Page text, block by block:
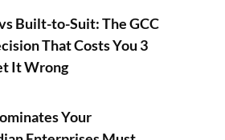
Built-to-Suit: The GCC
That Costs You 3
It Wrong
Your